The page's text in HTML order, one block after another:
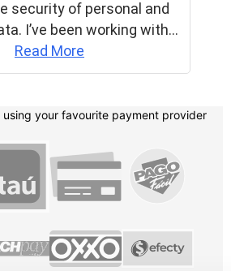
using your favourite payment provider